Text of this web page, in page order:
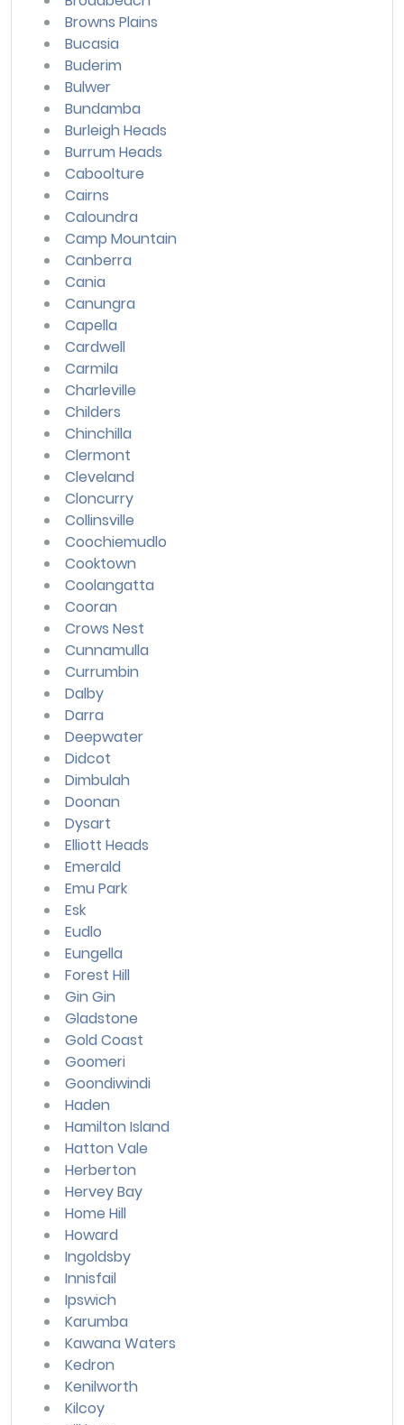
Browns Plains
Bucasia
Buderim
Bulwer
Bundamba
Burleigh Heads
Burrum Heads
Caboolture
Cairns
Caloundra
Camp Mountain
Canberra
Cania
Canungra
Capella
Cardwell
Carmila
Charleville
Childers
Chinchilla
Clermont
Cleveland
Cloncurry
Collinsville
Coochiemudlo
Cooktown
Coolangatta
Cooran
Crows Nest
Cunnamulla
Currumbin
Dalby
Darra
Deepwater
Didcot
Dimbulah
Doonan
Dysart
Elliott Heads
Emerald
Emu Park
Esk
Eudlo
Eungella
Forest Hill
Gin Gin
Gladstone
Gold Coast
Goomeri
Goondiwindi
Haden
Hamilton Island
Hatton Vale
Herberton
Hervey Bay
Home Hill
Howard
Ingoldsby
Innisfail
Ipswich
Karumba
Kawana Waters
Kedron
Kenilworth
Kilcoy